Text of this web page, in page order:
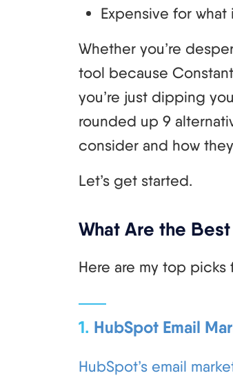
Expensive for what
Whether you’re
tool because
you’re just dipping
rounded up 9
consider and how
Let’s get started.
What Are the
Here are my top
1. HubSpot Email
HubSpot’s email